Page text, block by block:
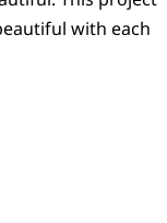
with each